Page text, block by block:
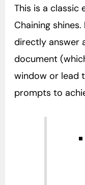
This is a classic
Chaining
directly answer
document
window or lead
prompts to